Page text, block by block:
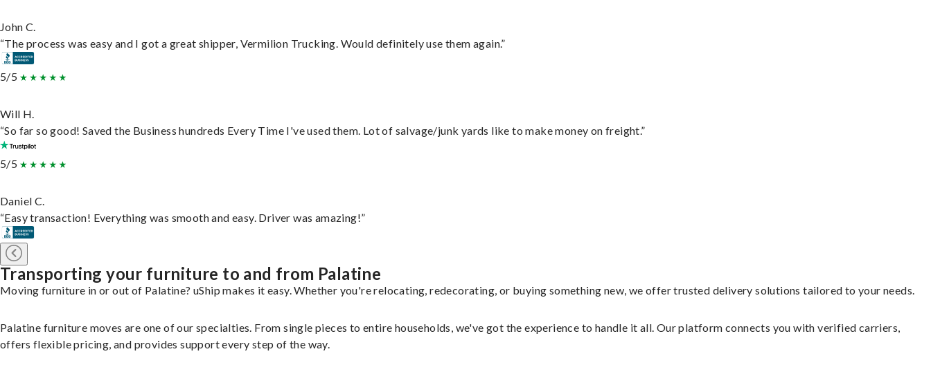
John C.
“The process was easy and I got a great shipper, Vermilion Trucking. Would definitely use them again.”
5/5
Will H.
“So far so good! Saved the Business hundreds Every Time I've used them. Lot of salvage/junk yards like to make money on freight.”
5/5
Daniel C.
“Easy transaction! Everything was smooth and easy. Driver was amazing!”
Transporting your furniture to and from Palatine
Moving furniture in or out of Palatine? uShip makes it easy. Whether you're relocating, redecorating, or buying something new, we offer trusted delivery solutions tailored to your needs.
Palatine furniture moves are one of our specialties. From single pieces to entire households, we've got the experience to handle it all. Our platform connects you with verified carriers,
offers flexible pricing, and provides support every step of the way.